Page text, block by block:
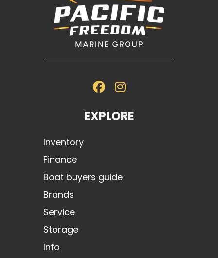
EXPLORE
Inventory
Finance
Boat buyers guide
Brands
Service
Storage
Info